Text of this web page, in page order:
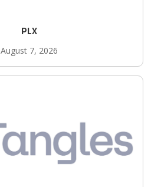
PLX
August 7, 2026